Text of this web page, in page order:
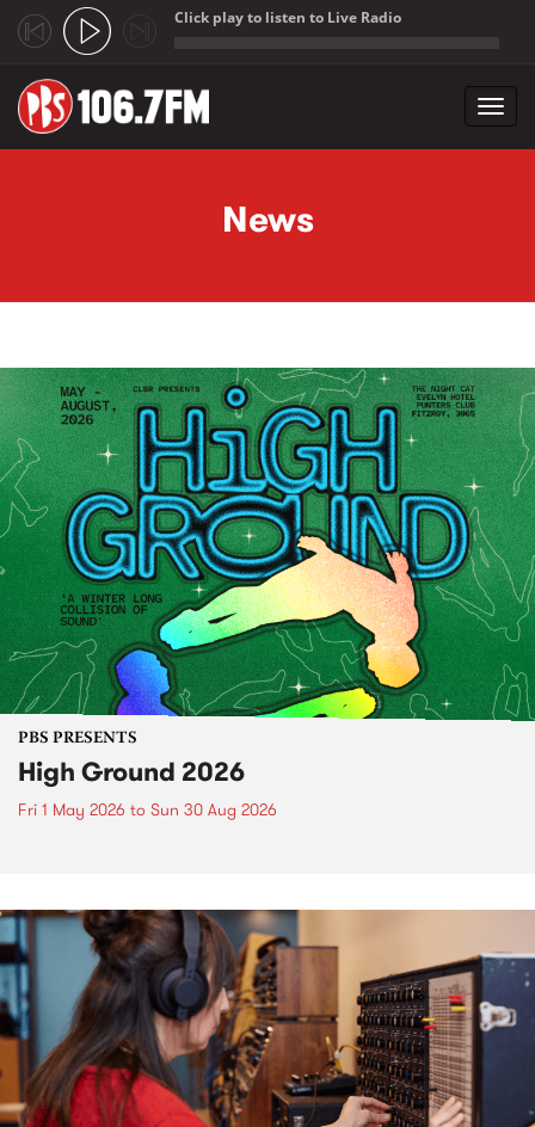
Click play to listen to Live Radio
News
PBS PRESENTS
High Ground 2026
Fri 1 May 2026 to Sun 30 Aug 2026